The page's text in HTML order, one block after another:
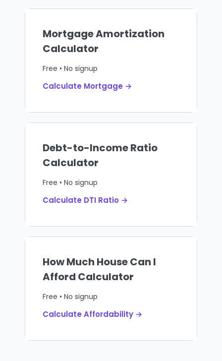
Mortgage Amortization
Calculator
Free • No signup
Calculate Mortgage →
Debt-to-Income Ratio
Calculator
Free • No signup
Calculate DTI Ratio →
How Much House Can I
Afford Calculator
Free • No signup
Calculate Affordability →